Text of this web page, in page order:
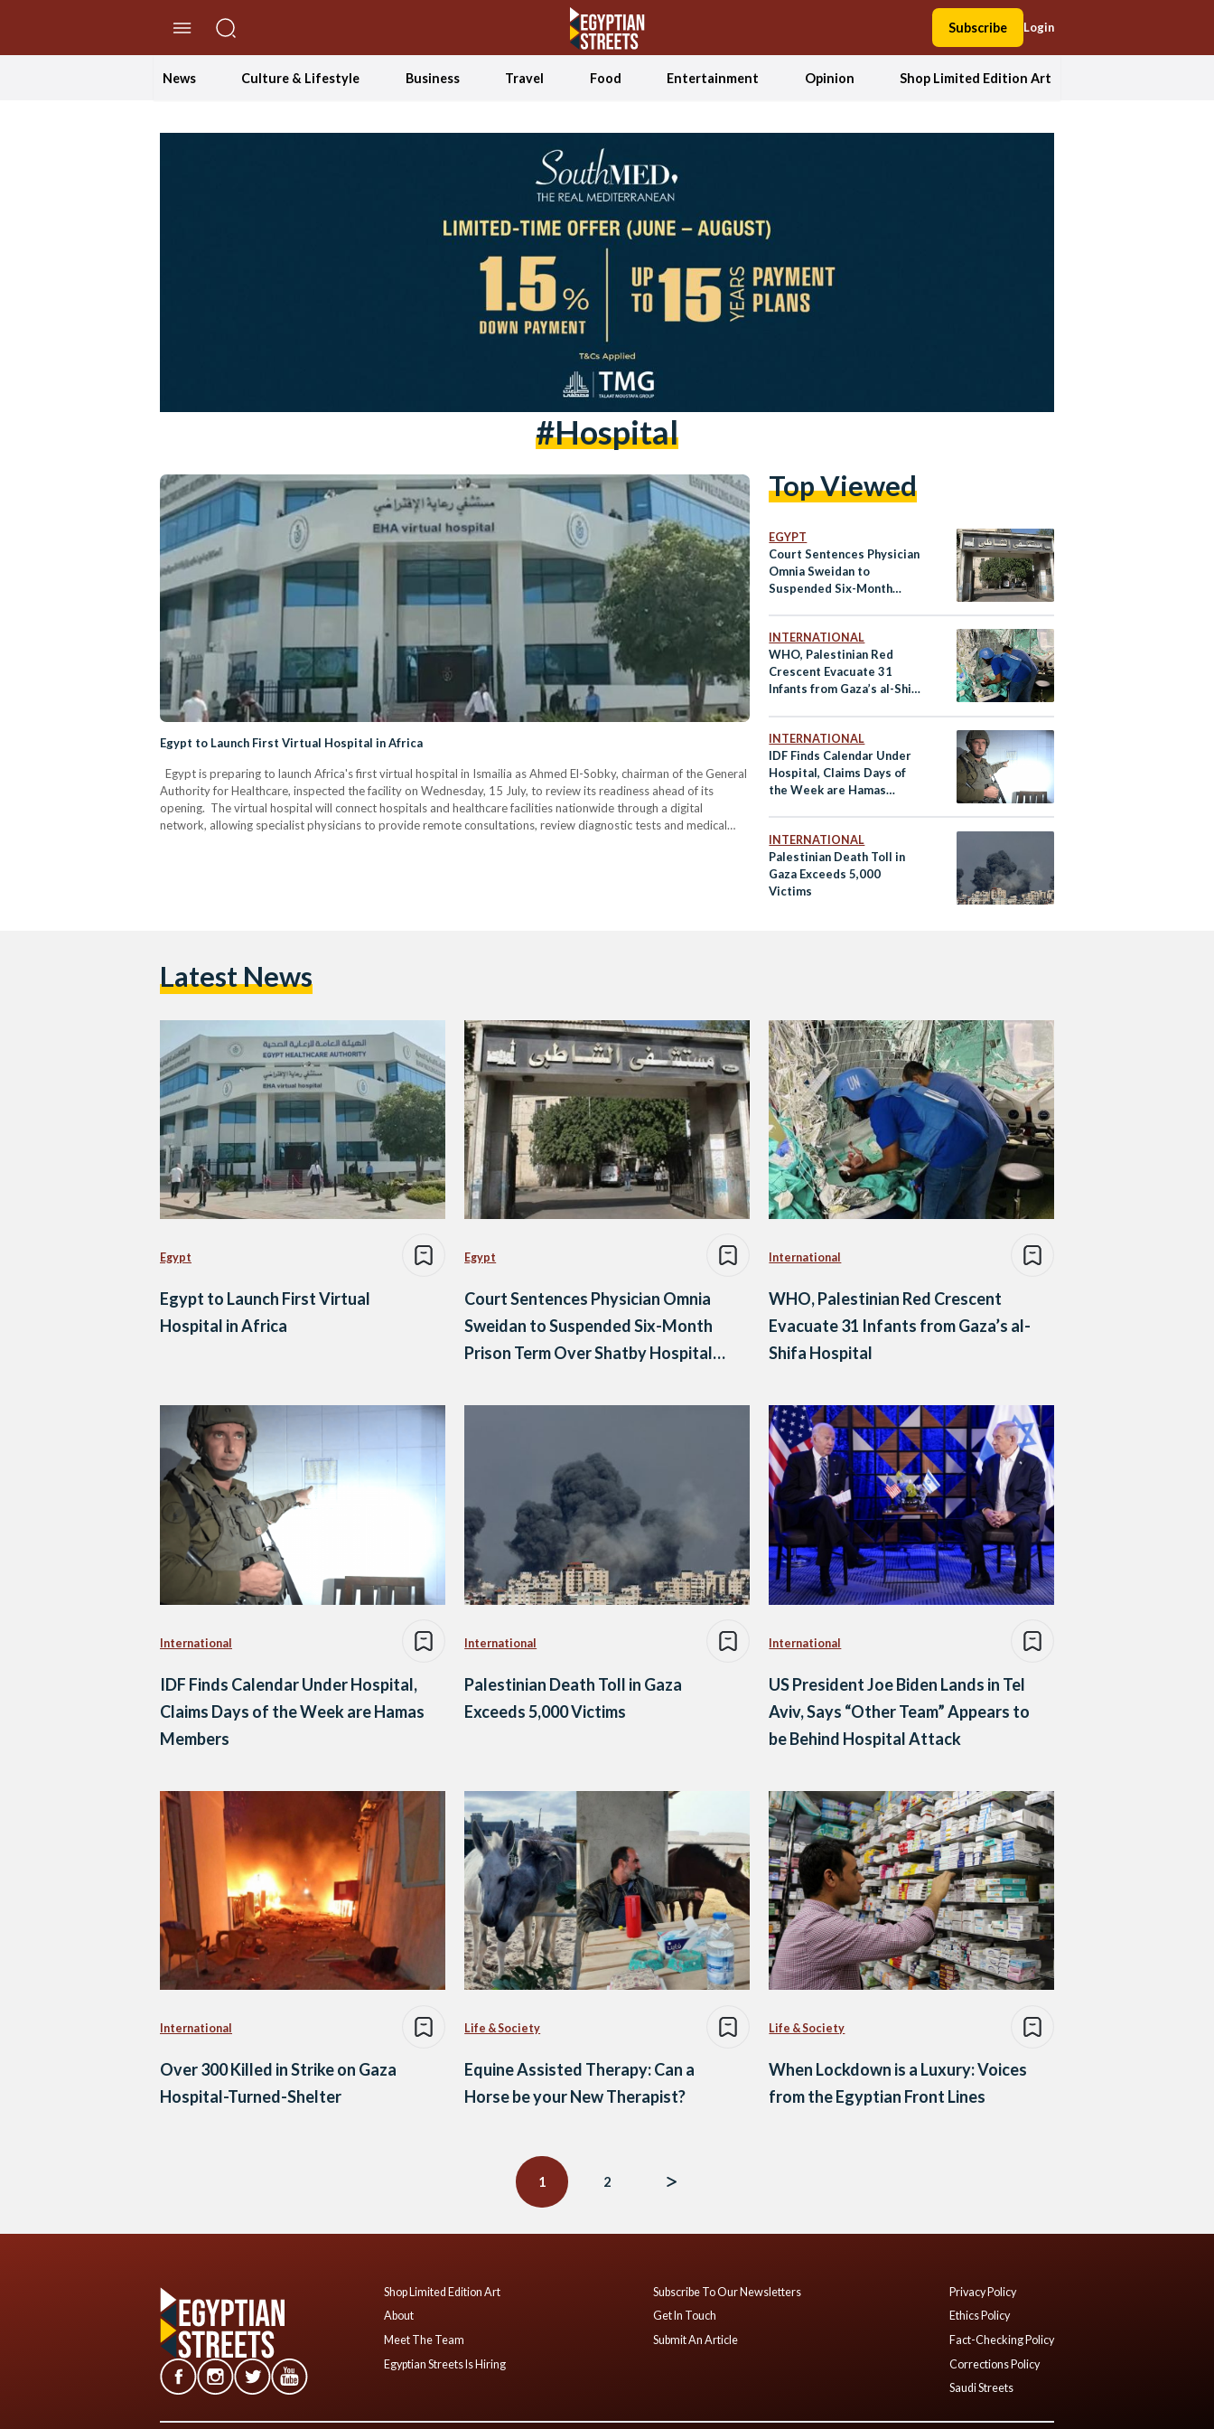
Subscribe Login
News Culture & Lifestyle Business Travel Food Entertainment Opinion Shop Limited Edition Art
#hospital
Egypt to Launch First Virtual Hospital in Africa
Egypt is preparing to launch Africa's first virtual hospital in Ismailia as Ahmed El-Sobky, chairman of the General
Authority for Healthcare, inspected the facility on Wednesday, 15 July, to review its readiness ahead of its
opening. The virtual hospital will connect hospitals and healthcare facilities nationwide through a digital
network, allowing specialist physicians to provide remote consultations, review diagnostic tests and medical
Top Viewed
EGYPT
Court Sentences Physician
Omnia Sweidan to
Suspended Six-Month
INTERNATIONAL
WHO, Palestinian Red
Crescent Evacuate 31
Infants from Gaza’s al-Shifa
INTERNATIONAL
IDF Finds Calendar Under
Hospital, Claims Days of
the Week are Hamas
INTERNATIONAL
Palestinian Death Toll in
Gaza Exceeds 5,000
Victims
Latest News
Egypt
Egypt to Launch First Virtual
Hospital in Africa
Egypt
Court Sentences Physician Omnia
Sweidan to Suspended Six-Month
Prison Term Over Shatby Hospital
International
WHO, Palestinian Red Crescent
Evacuate 31 Infants from Gaza’s al-
Shifa Hospital
International
IDF Finds Calendar Under Hospital,
Claims Days of the Week are Hamas
Members
International
Palestinian Death Toll in Gaza
Exceeds 5,000 Victims
International
US President Joe Biden Lands in Tel
Aviv, Says “Other Team” Appears to
be Behind Hospital Attack
International
Over 300 Killed in Strike on Gaza
Hospital-Turned-Shelter
Life & Society
Equine Assisted Therapy: Can a
Horse be your New Therapist?
Life & Society
When Lockdown is a Luxury: Voices
from the Egyptian Front Lines
1 2
Shop Limited Edition Art
About
Meet The Team
Egyptian Streets Is Hiring
Subscribe To Our Newsletters
Get In Touch
Submit An Article
Privacy Policy
Ethics Policy
Fact-Checking Policy
Corrections Policy
Saudi Streets